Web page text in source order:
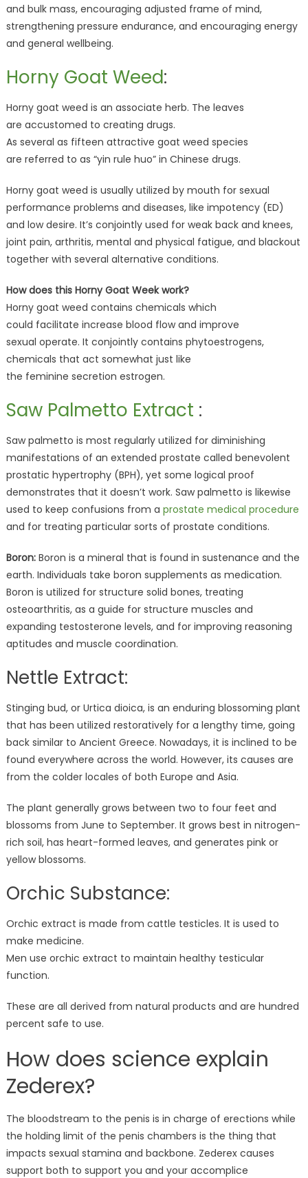
and bulk mass, encouraging adjusted frame of mind,
strengthening pressure endurance, and encouraging energy
and general wellbeing.
Horny Goat Weed:
Horny goat weed is an associate herb. The leaves
are accustomed to creating drugs.
As several as fifteen attractive goat weed species
are referred to as “yin rule huo” in Chinese drugs.
Horny goat weed is usually utilized by mouth for sexual
performance problems and diseases, like impotency (ED)
and low desire. It’s conjointly used for weak back and knees,
joint pain, arthritis, mental and physical fatigue, and blackout
together with several alternative conditions.
How does this Horny Goat Week work?
Horny goat weed contains chemicals which
could facilitate increase blood flow and improve
sexual operate. It conjointly contains phytoestrogens,
chemicals that act somewhat just like
the feminine secretion estrogen.
Saw Palmetto Extract :
Saw palmetto is most regularly utilized for diminishing
manifestations of an extended prostate called benevolent
prostatic hypertrophy (BPH), yet some logical proof
demonstrates that it doesn’t work. Saw palmetto is likewise
used to keep confusions from a prostate medical procedure
and for treating particular sorts of prostate conditions.
Boron: Boron is a mineral that is found in sustenance and the
earth. Individuals take boron supplements as medication.
Boron is utilized for structure solid bones, treating
osteoarthritis, as a guide for structure muscles and
expanding testosterone levels, and for improving reasoning
aptitudes and muscle coordination.
Nettle Extract:
Stinging bud, or Urtica dioica, is an enduring blossoming plant
that has been utilized restoratively for a lengthy time, going
back similar to Ancient Greece. Nowadays, it is inclined to be
found everywhere across the world. However, its causes are
from the colder locales of both Europe and Asia.
The plant generally grows between two to four feet and
blossoms from June to September. It grows best in nitrogen-
rich soil, has heart-formed leaves, and generates pink or
yellow blossoms.
Orchic Substance:
Orchic extract is made from cattle testicles. It is used to
make medicine.
Men use orchic extract to maintain healthy testicular
function.
These are all derived from natural products and are hundred
percent safe to use.
How does science explain
Zederex?
The bloodstream to the penis is in charge of erections while
the holding limit of the penis chambers is the thing that
impacts sexual stamina and backbone. Zederex causes
support both to support you and your accomplice